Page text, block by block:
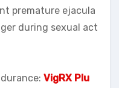
premature ejacula
during sexual act
VigRX Plu